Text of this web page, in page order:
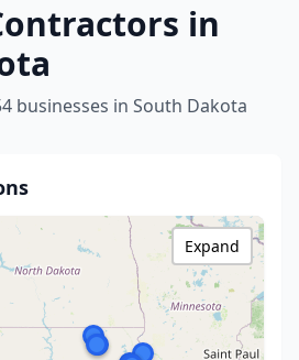
in
businesses in South Dakota
Expand